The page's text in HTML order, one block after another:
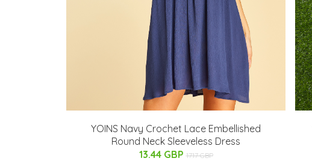
YOINS Navy Crochet Lace Embellished
Round Neck Sleeveless Dress
13.44 GBP 17.17 GBP